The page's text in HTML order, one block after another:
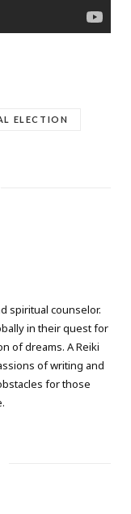
ELECTION
spiritual counselor.
in their quest for
of dreams. A Reiki
of writing and
for those